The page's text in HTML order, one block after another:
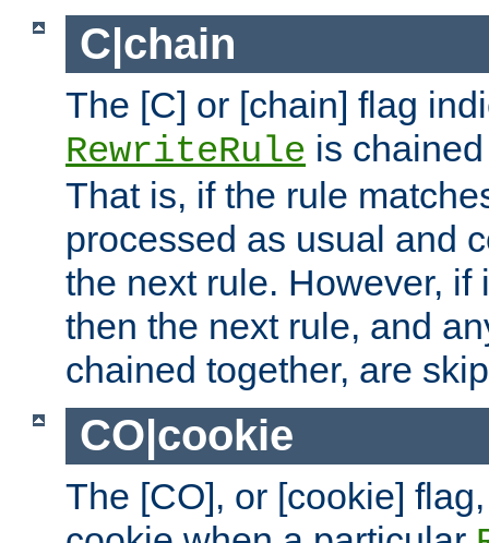
C|chain
The [C] or [chain] flag
RewriteRule is
That is, if the rule
processed as usual and
the next rule. However, if
then the next rule, and
chained together, are
CO|cookie
The [CO], or [cookie]